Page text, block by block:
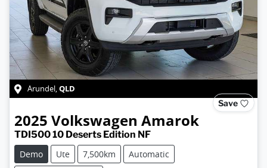
Arundel,QLD
Save
2025 Volkswagen Amarok
TDI500 10 Deserts Edition NF
Demo
Ute 7,500km
Automatic